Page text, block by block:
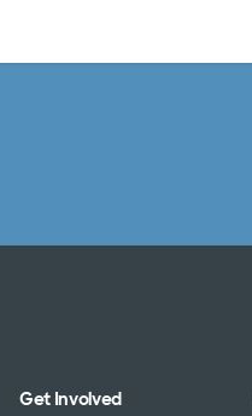
Get Involved